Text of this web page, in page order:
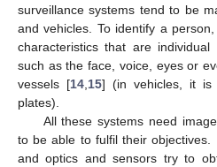
surveillance systems tend to be
and vehicles. To identify a
characteristics that are individual
such as the face, voice, eyes or
vessels [14 15] (in vehicles, it is
plates).
All these systems need
to be able to fulfil their objectives.
and optics and sensors try to